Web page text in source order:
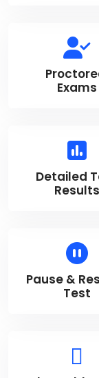
Exams
Detailed
Results
Pause &
Test